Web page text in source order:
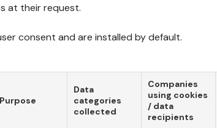
at their request.
consent and are installed by default.
Purpose
Data
categories
collected
Companies
using cookies
/ data
recipients